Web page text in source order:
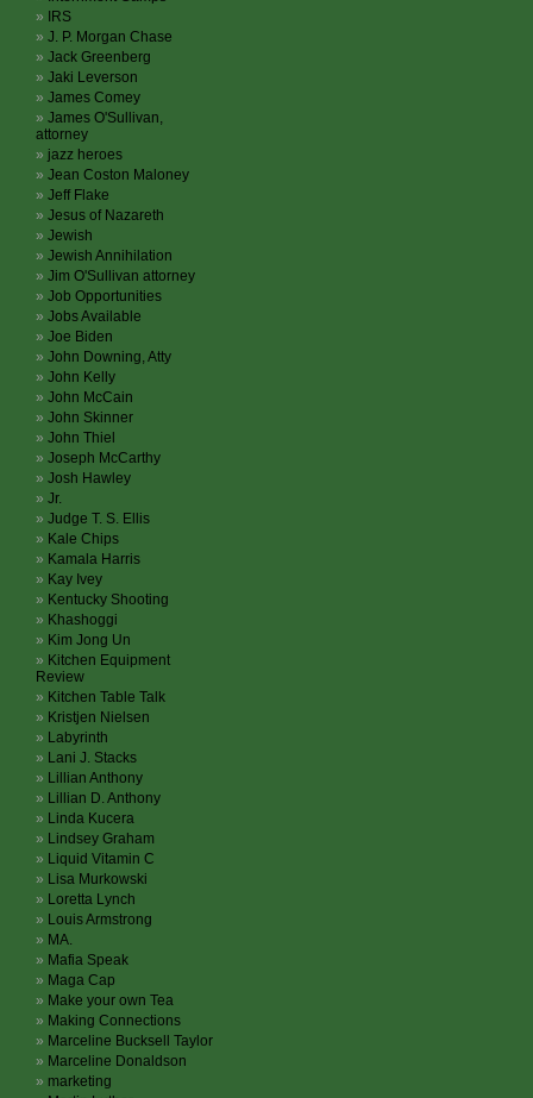
IRS
J. P. Morgan Chase
Jack Greenberg
Jaki Leverson
James Comey
James O'Sullivan,
attorney
jazz heroes
Jean Coston Maloney
Jeff Flake
Jesus of Nazareth
Jewish
Jewish Annihilation
Jim O'Sullivan attorney
Job Opportunities
Jobs Available
Joe Biden
John Downing, Atty
John Kelly
John McCain
John Skinner
John Thiel
Joseph McCarthy
Josh Hawley
Jr.
Judge T. S. Ellis
Kale Chips
Kamala Harris
Kay Ivey
Kentucky Shooting
Khashoggi
Kim Jong Un
Kitchen Equipment
Review
Kitchen Table Talk
Kristjen Nielsen
Labyrinth
Lani J. Stacks
Lillian Anthony
Lillian D. Anthony
Linda Kucera
Lindsey Graham
Liquid Vitamin C
Lisa Murkowski
Loretta Lynch
Louis Armstrong
MA.
Mafia Speak
Maga Cap
Make your own Tea
Making Connections
Marceline Bucksell Taylor
Marceline Donaldson
marketing